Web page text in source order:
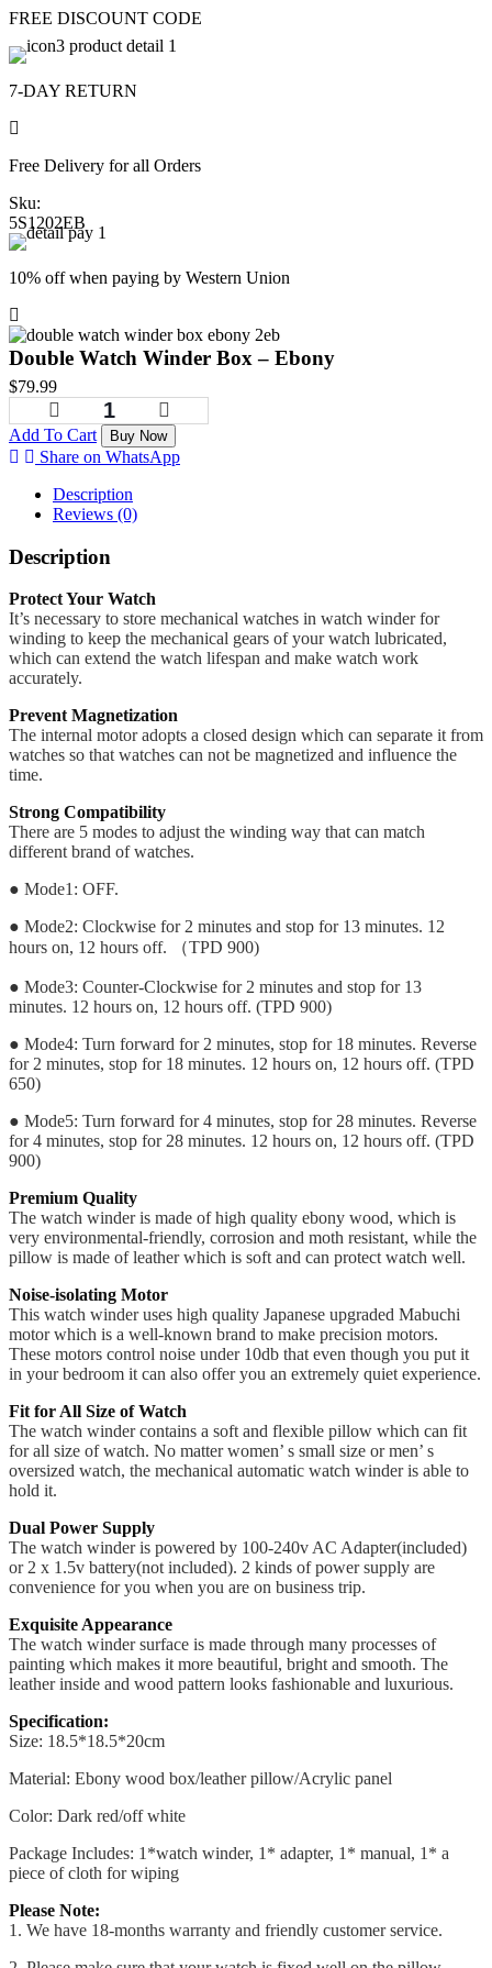
FREE DISCOUNT CODE
7-DAY RETURN
Free Delivery for all Orders
Sku:
5S1202EB
10% off when paying by Western Union
Double Watch Winder Box – Ebony
$79.99
Add To Cart Buy Now
Share on WhatsApp
Description
Reviews (0)
Description
Protect Your Watch
It’s necessary to store mechanical watches in watch winder for
winding to keep the mechanical gears of your watch lubricated,
which can extend the watch lifespan and make watch work
accurately.
Prevent Magnetization
The internal motor adopts a closed design which can separate it from
watches so that watches can not be magnetized and influence the
time.
Strong Compatibility
There are 5 modes to adjust the winding way that can match
different brand of watches.
● Mode1: OFF.
● Mode2: Clockwise for 2 minutes and stop for 13 minutes. 12
hours on, 12 hours off. （TPD 900)
● Mode3: Counter-Clockwise for 2 minutes and stop for 13
minutes. 12 hours on, 12 hours off. (TPD 900)
● Mode4: Turn forward for 2 minutes, stop for 18 minutes. Reverse
for 2 minutes, stop for 18 minutes. 12 hours on, 12 hours off. (TPD
650)
● Mode5: Turn forward for 4 minutes, stop for 28 minutes. Reverse
for 4 minutes, stop for 28 minutes. 12 hours on, 12 hours off. (TPD
900)
Premium Quality
The watch winder is made of high quality ebony wood, which is
very environmental-friendly, corrosion and moth resistant, while the
pillow is made of leather which is soft and can protect watch well.
Noise-isolating Motor
This watch winder uses high quality Japanese upgraded Mabuchi
motor which is a well-known brand to make precision motors.
These motors control noise under 10db that even though you put it
in your bedroom it can also offer you an extremely quiet experience.
Fit for All Size of Watch
The watch winder contains a soft and flexible pillow which can fit
for all size of watch. No matter women’ s small size or men’ s
oversized watch, the mechanical automatic watch winder is able to
hold it.
Dual Power Supply
The watch winder is powered by 100-240v AC Adapter(included)
or 2 x 1.5v battery(not included). 2 kinds of power supply are
convenience for you when you are on business trip.
Exquisite Appearance
The watch winder surface is made through many processes of
painting which makes it more beautiful, bright and smooth. The
leather inside and wood pattern looks fashionable and luxurious.
Specification:
Size: 18.5*18.5*20cm
Material: Ebony wood box/leather pillow/Acrylic panel
Color: Dark red/off white
Package Includes: 1*watch winder, 1* adapter, 1* manual, 1* a
piece of cloth for wiping
Please Note:
1. We have 18-months warranty and friendly customer service.